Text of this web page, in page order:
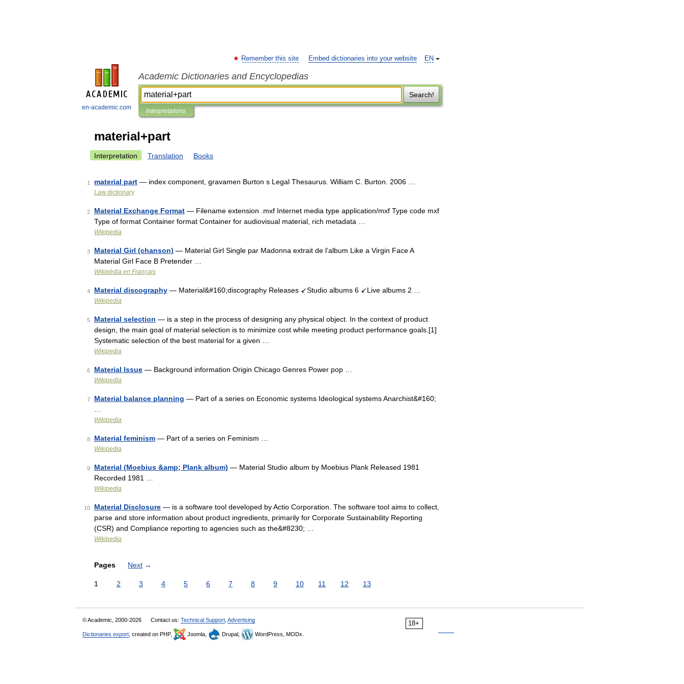
en-academic.com
EN
Remember this site Embed dictionaries into your website
Academic Dictionaries and Encyclopedias
Search!
Interpretations
material+part
Interpretation Translation Books
1 material part — index component, gravamen Burton s Legal Thesaurus. William C. Burton. 2006 …
Law dictionary
2 Material Exchange Format — Filename extension .mxf Internet media type application/mxf Type code mxf
Type of format Container format Container for audiovisual material, rich metadata …
Wikipedia
3 Material Girl (chanson) — Material Girl Single par Madonna extrait de l’album Like a Virgin Face A
Material Girl Face B Pretender …
Wikipédia en Français
4 Material discography — Material&#160;discography Releases ↙Studio albums 6 ↙Live albums 2 …
Wikipedia
5 Material selection — is a step in the process of designing any physical object. In the context of product
design, the main goal of material selection is to minimize cost while meeting product performance goals.[1]
Systematic selection of the best material for a given …
Wikipedia
6 Material Issue — Background information Origin Chicago Genres Power pop …
Wikipedia
7 Material balance planning — Part of a series on Economic systems Ideological systems Anarchist&#160;
Wikipedia
8 Material feminism — Part of a series on Feminism …
Wikipedia
9 Material (Moebius &amp; Plank album) — Material Studio album by Moebius Plank Released 1981
Recorded 1981 …
Wikipedia
10 Material Disclosure — is a software tool developed by Actio Corporation. The software tool aims to collect,
parse and store information about product ingredients, primarily for Corporate Sustainability Reporting
(CSR) and Compliance reporting to agencies such as the&#8230; …
Wikipedia
Pages Next →
1 2 3 4 5 6 7 8 9 10 11 12 13
18+
© Academic, 2000-2026 Contact us: Technical Support Advertising
Dictionaries export , created on PHP, Joomla, Drupal, WordPress, MODx.